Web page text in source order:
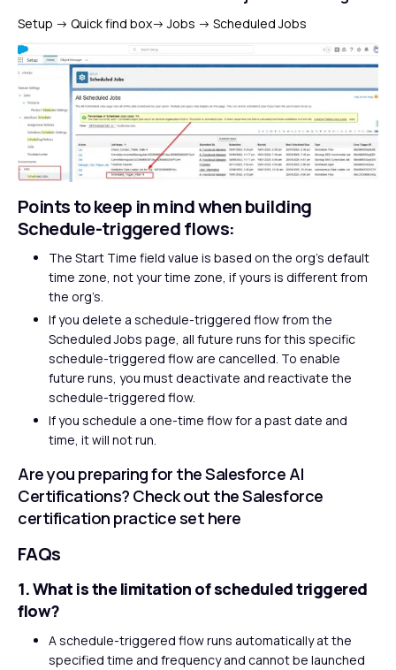
Setup -> Quick find box->Jobs -> Scheduled Jobs
Points to keep in mind when building
Schedule-triggered flows:
The Start Time field value is based on the org’s default
time zone, not your time zone, if yours is different from
the org’s.
If you delete a schedule-triggered flow from the
Scheduled Jobs page, all future runs for this specific
schedule-triggered flow are cancelled. To enable
future runs, you must deactivate and reactivate the
schedule-triggered flow.
If you schedule a one-time flow for a past date and
time, it will not run.
Are you preparing for the Salesforce AI
Certifications? Check out the Salesforce
certification practice set here
FAQs
1. What is the limitation of scheduled triggered
flow?
A schedule-triggered flow runs automatically at the
specified time and frequency and cannot be launched